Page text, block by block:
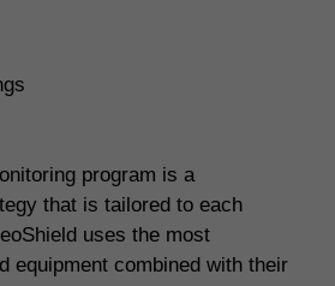
program is a
that is tailored to each
uses the most
equipment combined with their